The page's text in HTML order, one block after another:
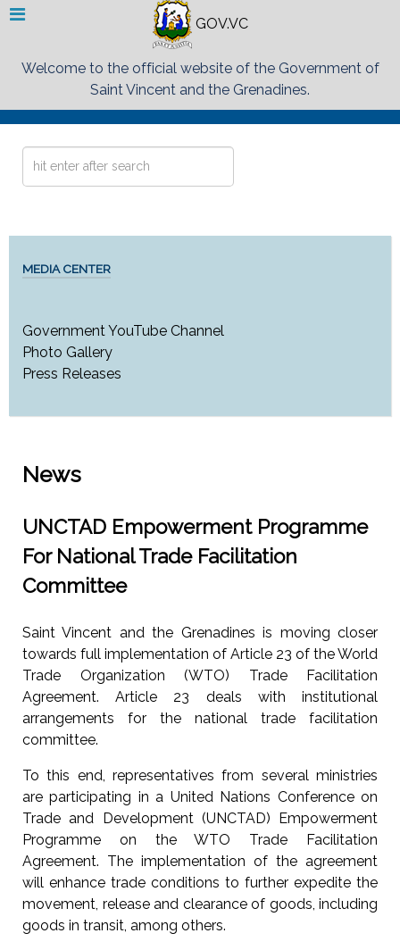
GOV.VC
Welcome to the official website of the Government of
Saint Vincent and the Grenadines.
Search
MEDIA CENTER
Government YouTube Channel
Photo Gallery
Press Releases
News
UNCTAD Empowerment Programme
For National Trade Facilitation
Committee
Saint Vincent and the Grenadines is moving closer
towards full implementation of Article 23 of the World
Trade Organization (WTO) Trade Facilitation
Agreement. Article 23 deals with institutional
arrangements for the national trade facilitation
committee.
To this end, representatives from several ministries
are participating in a United Nations Conference on
Trade and Development (UNCTAD) Empowerment
Programme on the WTO Trade Facilitation
Agreement. The implementation of the agreement
will enhance trade conditions to further expedite the
movement, release and clearance of goods, including
goods in transit, among others.